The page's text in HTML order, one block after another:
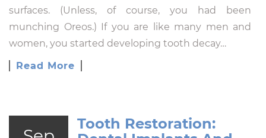
surfaces. (Unless, of course, you had been
munching Oreos.) If you are like many men and
women, you started developing tooth decay…
Read More
Tooth Restoration: